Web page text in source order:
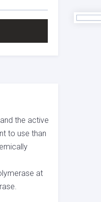
the active
to use than
at